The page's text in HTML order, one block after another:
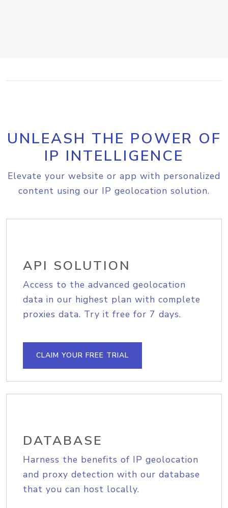
UNLEASH THE POWER OF
IP INTELLIGENCE
Elevate your website or app with personalized
content using our IP geolocation solution.
API SOLUTION
Access to the advanced geolocation
data in our highest plan with complete
proxies data. Try it free for 7 days.
CLAIM YOUR FREE TRIAL
DATABASE
Harness the benefits of IP geolocation
and proxy detection with our database
that you can host locally.